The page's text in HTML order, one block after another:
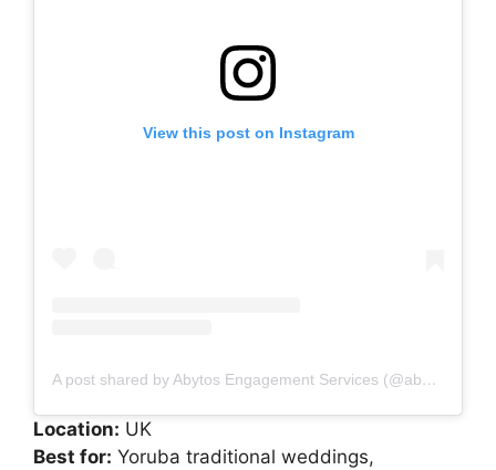
View this post on Instagram
A post shared by Abytos Engagement Services (@abytos_engagement)
Location: UK
Best for: Yoruba traditional weddings,